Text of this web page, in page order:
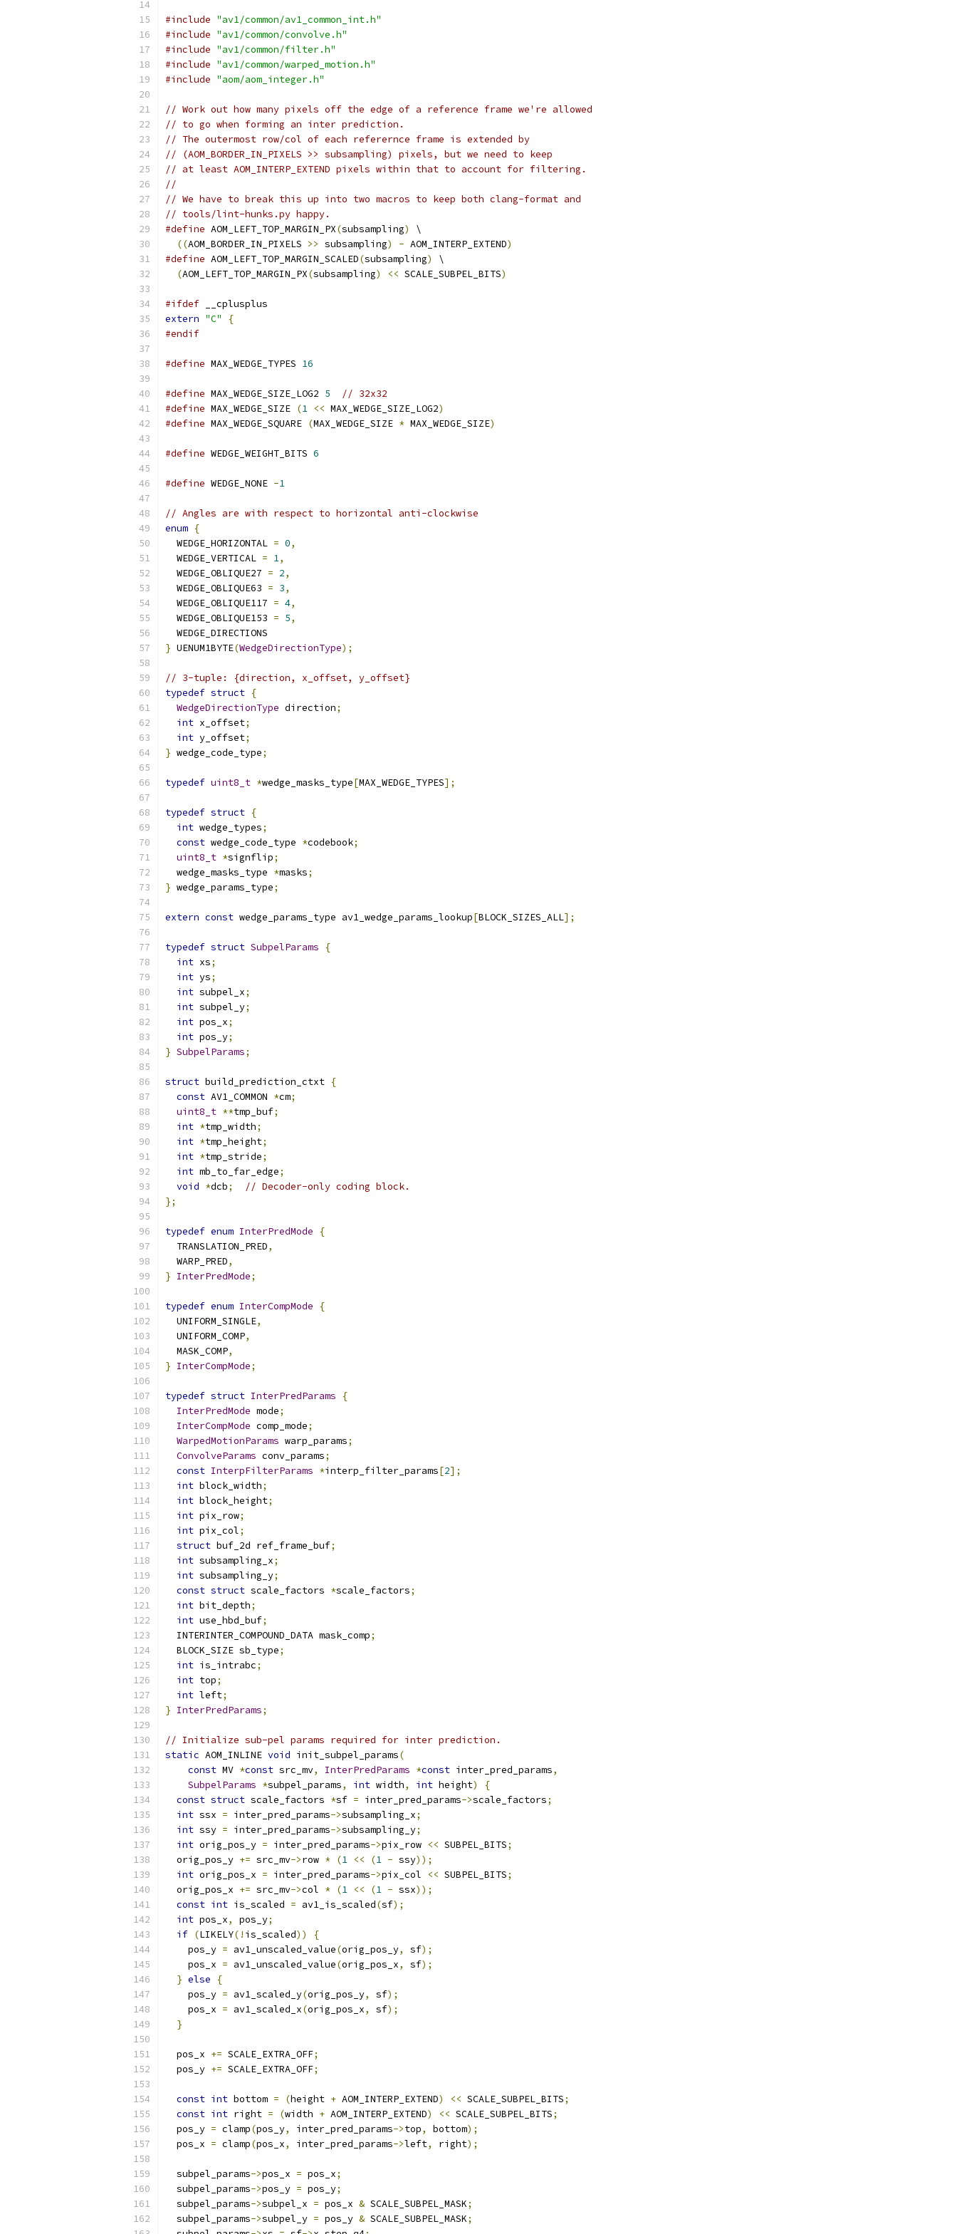
#include "av1/common/av1_common_int.h"
#include "av1/common/convolve.h"
#include "av1/common/filter.h"
#include "av1/common/warped_motion.h"
#include "aom/aom_integer.h"
// Work out how many pixels off the edge of a reference frame we're allowed
// to go when forming an inter prediction.
// The outermost row/col of each referernce frame is extended by
// (AOM_BORDER_IN_PIXELS >> subsampling) pixels, but we need to keep
// at least AOM_INTERP_EXTEND pixels within that to account for filtering.
//
// We have to break this up into two macros to keep both clang-format and
// tools/lint-hunks.py happy.
#define AOM_LEFT_TOP_MARGIN_PX(subsampling)
\
((AOM_BORDER_IN_PIXELS >> subsampling) - AOM_INTERP_EXTEND)
#define AOM_LEFT_TOP_MARGIN_SCALED(subsampling)
\
(AOM_LEFT_TOP_MARGIN_PX(subsampling) << SCALE_SUBPEL_BITS)
#ifdef __cplusplus
extern "C"
{
#endif
#define MAX_WEDGE_TYPES 16
#define MAX_WEDGE_SIZE_LOG2 5
// 32x32
#define MAX_WEDGE_SIZE (1 << MAX_WEDGE_SIZE_LOG2)
#define MAX_WEDGE_SQUARE (MAX_WEDGE_SIZE * MAX_WEDGE_SIZE)
#define WEDGE_WEIGHT_BITS 6
#define WEDGE_NONE -1
// Angles are with respect to horizontal anti-clockwise
enum {
  WEDGE_HORIZONTAL
= 0,
  WEDGE_VERTICAL
= 1,
  WEDGE_OBLIQUE27
= 2,
  WEDGE_OBLIQUE63
= 3,
  WEDGE_OBLIQUE117
= 4,
  WEDGE_OBLIQUE153
= 5,
  WEDGE_DIRECTIONS
} UENUM1BYTE(WedgeDirectionType);
// 3-tuple: {direction, x_offset, y_offset}
typedef struct {
WedgeDirectionType direction;
int x_offset;
int y_offset;
} wedge_code_type;
typedef uint8_t *wedge_masks_type[MAX_WEDGE_TYPES];
typedef struct {
int wedge_types;
const wedge_code_type *codebook;
uint8_t *signflip;
  wedge_masks_type
*masks;
} wedge_params_type;
extern const wedge_params_type av1_wedge_params_lookup[BLOCK_SIZES_ALL];
typedef struct SubpelParams
{
int xs;
int ys;
int subpel_x;
int subpel_y;
int pos_x;
int pos_y;
} SubpelParams;
struct build_prediction_ctxt {
const AV1_COMMON *cm;
uint8_t **tmp_buf;
int *tmp_width;
int *tmp_height;
int *tmp_stride;
int mb_to_far_edge;
void *dcb;
// Decoder-only coding block.
};
typedef enum InterPredMode
{
  TRANSLATION_PRED
,
  WARP_PRED
,
} InterPredMode;
typedef enum InterCompMode
{
  UNIFORM_SINGLE
,
  UNIFORM_COMP
,
  MASK_COMP
,
} InterCompMode;
typedef struct InterPredParams
{
InterPredMode mode;
InterCompMode comp_mode;
WarpedMotionParams warp_params;
ConvolveParams conv_params;
const InterpFilterParams *interp_filter_params[2];
int block_width;
int block_height;
int pix_row;
int pix_col;
struct buf_2d ref_frame_buf;
int subsampling_x;
int subsampling_y;
const struct scale_factors *scale_factors;
int bit_depth;
int use_hbd_buf;
  INTERINTER_COMPOUND_DATA mask_comp
;
  BLOCK_SIZE sb_type
;
int is_intrabc;
int top;
int left;
} InterPredParams;
// Initialize sub-pel params required for inter prediction.
static AOM_INLINE void init_subpel_params(
const MV *const src_mv, InterPredParams *const inter_pred_params,
SubpelParams *subpel_params, int width, int height)
{
const struct scale_factors *sf = inter_pred_params->scale_factors;
int ssx = inter_pred_params->subsampling_x;
int ssy = inter_pred_params->subsampling_y;
int orig_pos_y = inter_pred_params->pix_row << SUBPEL_BITS;
  orig_pos_y
+= src_mv->row * (1 << (1 - ssy));
int orig_pos_x = inter_pred_params->pix_col << SUBPEL_BITS;
  orig_pos_x
+= src_mv->col * (1 << (1 - ssx));
const int is_scaled = av1_is_scaled(sf);
int pos_x, pos_y;
if (LIKELY(! is_scaled))
{
    pos_y
= av1_unscaled_value(orig_pos_y, sf);
    pos_x
= av1_unscaled_value(orig_pos_x, sf);
} else
{
    pos_y
= av1_scaled_y(orig_pos_y, sf);
    pos_x
= av1_scaled_x(orig_pos_x, sf);
}
  pos_x
+= SCALE_EXTRA_OFF;
  pos_y
+= SCALE_EXTRA_OFF;
const int bottom = (height + AOM_INTERP_EXTEND) << SCALE_SUBPEL_BITS;
const int right = (width + AOM_INTERP_EXTEND) << SCALE_SUBPEL_BITS;
  pos_y
= clamp(pos_y, inter_pred_params->top, bottom);
  pos_x
= clamp(pos_x, inter_pred_params->left, right);
  subpel_params
->pos_x = pos_x;
  subpel_params
->pos_y = pos_y;
  subpel_params
->subpel_x = pos_x & SCALE_SUBPEL_MASK;
  subpel_params
->subpel_y = pos_y & SCALE_SUBPEL_MASK;